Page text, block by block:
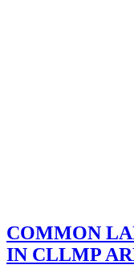
COMMON
IN CLLMP